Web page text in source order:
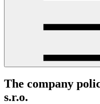
The company
s.r.o.